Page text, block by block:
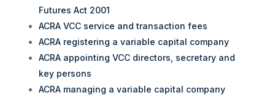
Futures Act 2001
ACRA VCC service and transaction fees
ACRA registering a variable capital company
ACRA appointing VCC directors, secretary and
key persons
ACRA managing a variable capital company